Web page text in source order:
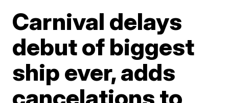
Carnival delays
debut of biggest
ship ever, adds